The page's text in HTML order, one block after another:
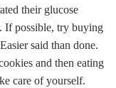
their glucose
If possible, try buying
said than done.
and then eating
care of yourself.